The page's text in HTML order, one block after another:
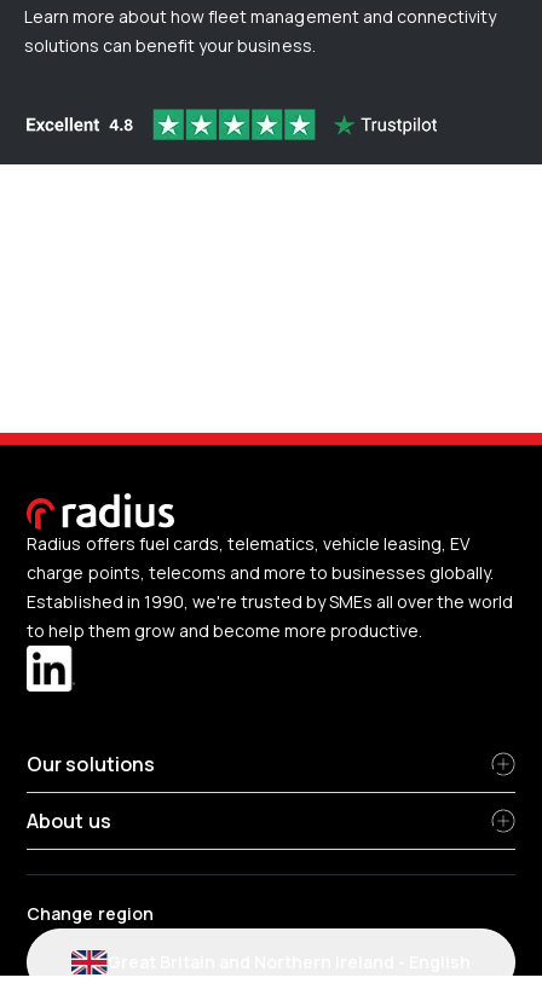
Learn more about how fleet management and connectivity
solutions can benefit your business.
Radius offers fuel cards, telematics, vehicle leasing, EV
charge points, telecoms and more to businesses globally.
Established in 1990, we're trusted by SMEs all over the world
to help them grow and become more productive.
Our solutions
About us
Change region
Great Britain and Northern Ireland